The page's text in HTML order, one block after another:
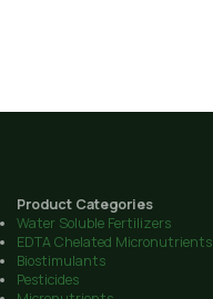
Product Categories
Water Soluble Fertilizers
EDTA Chelated Micronutrients
Biostimulants
Pesticides